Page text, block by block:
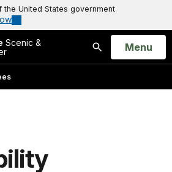
United States government
Scenic &
Search
Open
Menu